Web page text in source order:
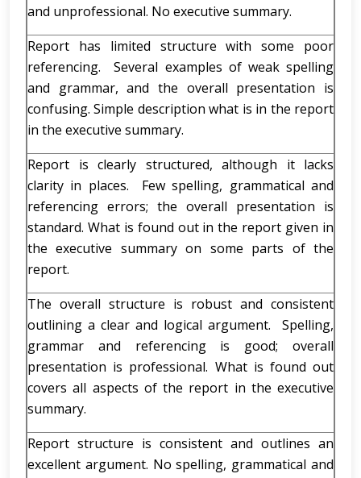
and unprofessional. No executive summary.
Report has limited structure with some poor
referencing. Several examples of weak spelling
and grammar, and the overall presentation is
confusing. Simple description what is in the report
in the executive summary.
Report is clearly structured, although it lacks
clarity in places. Few spelling, grammatical and
referencing errors; the overall presentation is
standard. What is found out in the report given in
the executive summary on some parts of the
report.
The overall structure is robust and consistent
outlining a clear and logical argument. Spelling,
grammar and referencing is good; overall
presentation is professional. What is found out
covers all aspects of the report in the executive
summary.
Report structure is consistent and outlines an
excellent argument. No spelling, grammatical and